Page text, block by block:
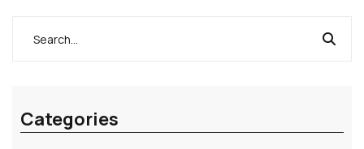
Categories